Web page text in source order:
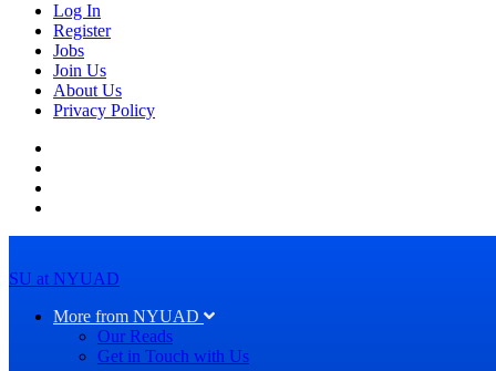
Log In
Register
Jobs
Join Us
About Us
Privacy Policy
SU at NYUAD
More from NYUAD
Our Reads
Get in Touch with Us